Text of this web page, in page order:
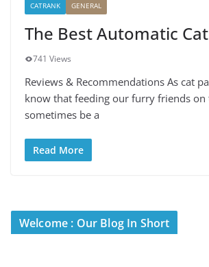
CATRANK GENERAL
The Best Automatic
741 Views
Reviews & Recommendations As cat
know that feeding our furry friends on
sometimes be a
Read More
Welcome : Our Blog In Short